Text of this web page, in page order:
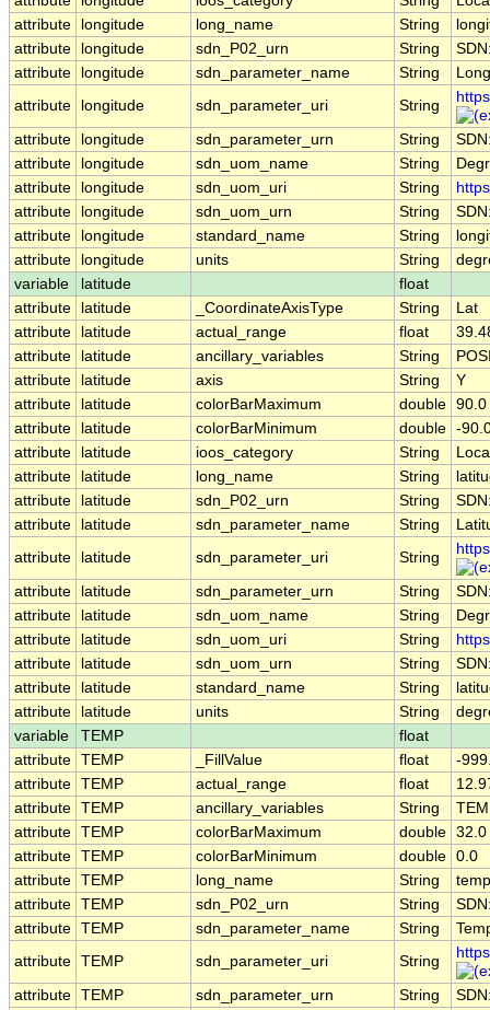
attribute
longitude long_name String
attribute
longitude sdn_P02_urn String
attribute
longitude sdn_parameter_name String
attribute
longitude sdn_parameter_uri String
attribute longitude sdn_parameter_urn String
attribute
longitude sdn_uom_name String
attribute
longitude sdn_uom_uri String
attribute
longitude sdn_uom_urn String
attribute
longitude standard_name String
attribute
longitude units String
variable
latitude
float
attribute
latitude _CoordinateAxisType String
Lat
attribute
latitude actual_range float
attribute
latitude ancillary_variables String
attribute
latitude axis String
Y
attribute
latitude colorBarMaximum double 90.0
attribute
latitude colorBarMinimum double -
attribute
latitude ioos_category String
attribute
latitude long_name String
attribute
latitude sdn_P02_urn String
attribute
latitude sdn_parameter_name String
attribute
latitude sdn_parameter_uri String
attribute latitude sdn_parameter_urn String
attribute
latitude sdn_uom_name String
attribute
latitude sdn_uom_uri String
attribute
latitude sdn_uom_urn String
attribute
latitude standard_name String
attribute
latitude units String
variable
TEMP
float
attribute TEMP _FillValue float
-
attribute TEMP actual_range float
attribute TEMP ancillary_variables String
attribute TEMP colorBarMaximum double 32.0
attribute TEMP colorBarMinimum double 0.0
attribute TEMP long_name String
attribute TEMP sdn_P02_urn String
attribute TEMP sdn_parameter_name String
attribute TEMP sdn_parameter_uri String
attribute TEMP sdn_parameter_urn String